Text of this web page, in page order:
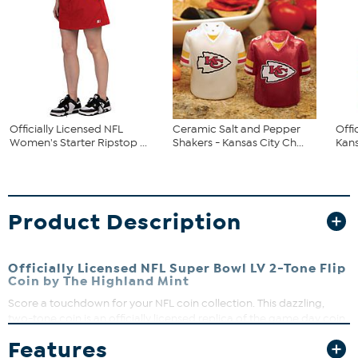
Officially Licensed NFL
Women's Starter Ripstop ...
Ceramic Salt and Pepper
Shakers - Kansas City Ch...
Product Description
Officially Licensed NFL Super Bowl LV 2-Tone Flip
Coin by The Highland Mint
Score a touchdown for your NFL coin collection. This dazzling,
extra points with a special NFL fan.
Features